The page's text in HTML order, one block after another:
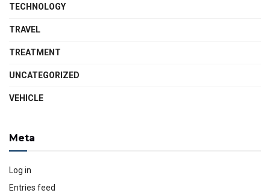
TECHNOLOGY
TRAVEL
TREATMENT
UNCATEGORIZED
VEHICLE
Meta
Log in
Entries feed